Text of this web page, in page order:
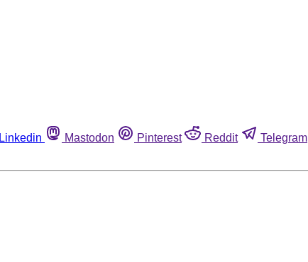
Linkedin Mastodon Pinterest Reddit Telegram